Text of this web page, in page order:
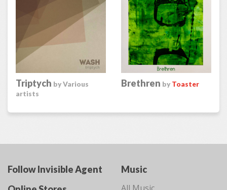
Triptych by Various
artists
Brethren by Toaster
Follow Invisible Agent
Music